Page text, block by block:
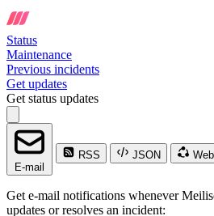
Status
Maintenance
Previous incidents
Get updates
Get status updates
E-mail
RSS JSON
Get e-mail notifications whenever
updates or resolves an incident: